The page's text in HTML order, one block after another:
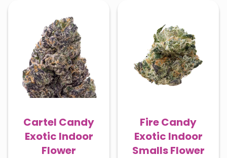
Cartel Candy
Exotic Indoor
Flower
Fire Candy
Exotic Indoor
Smalls Flower